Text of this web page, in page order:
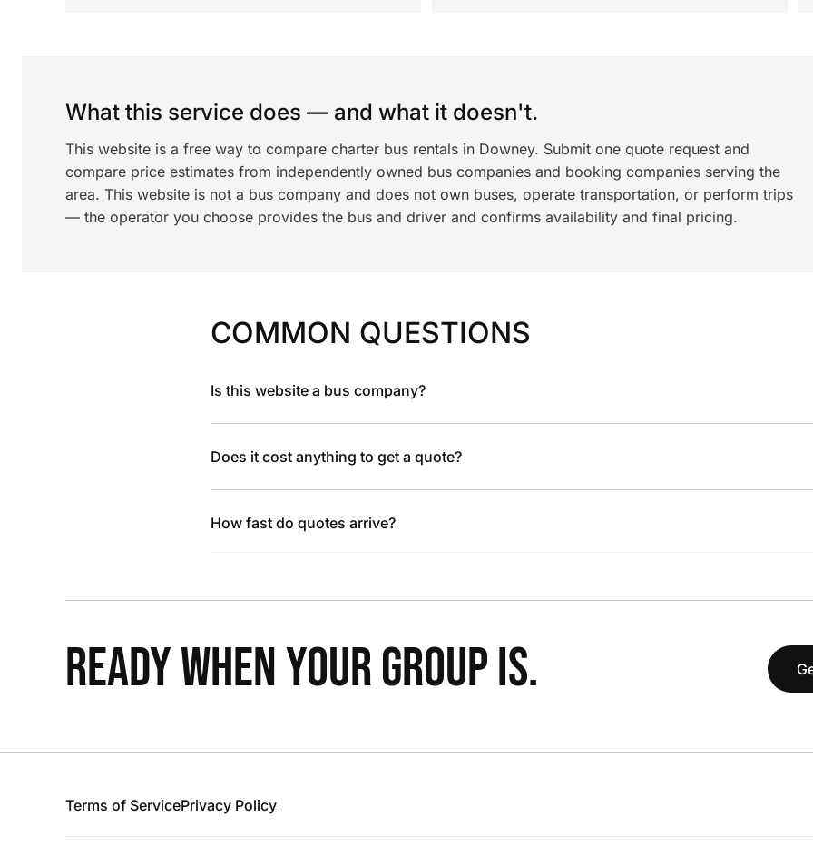
What this service does — and what it doesn't.
This website is a free way to compare charter bus rentals in Downey. Submit one quote request and
compare price estimates from independently owned bus companies and booking companies serving the
area. This website is not a bus company and does not own buses, operate transportation, or perform trips
— the operator you choose provides the bus and driver and confirms availability and final pricing.
COMMON QUESTIONS
Is this website a bus company?
Does it cost anything to get a quote?
How fast do quotes arrive?
READY WHEN YOUR GROUP IS.
Terms of ServicePrivacy Policy